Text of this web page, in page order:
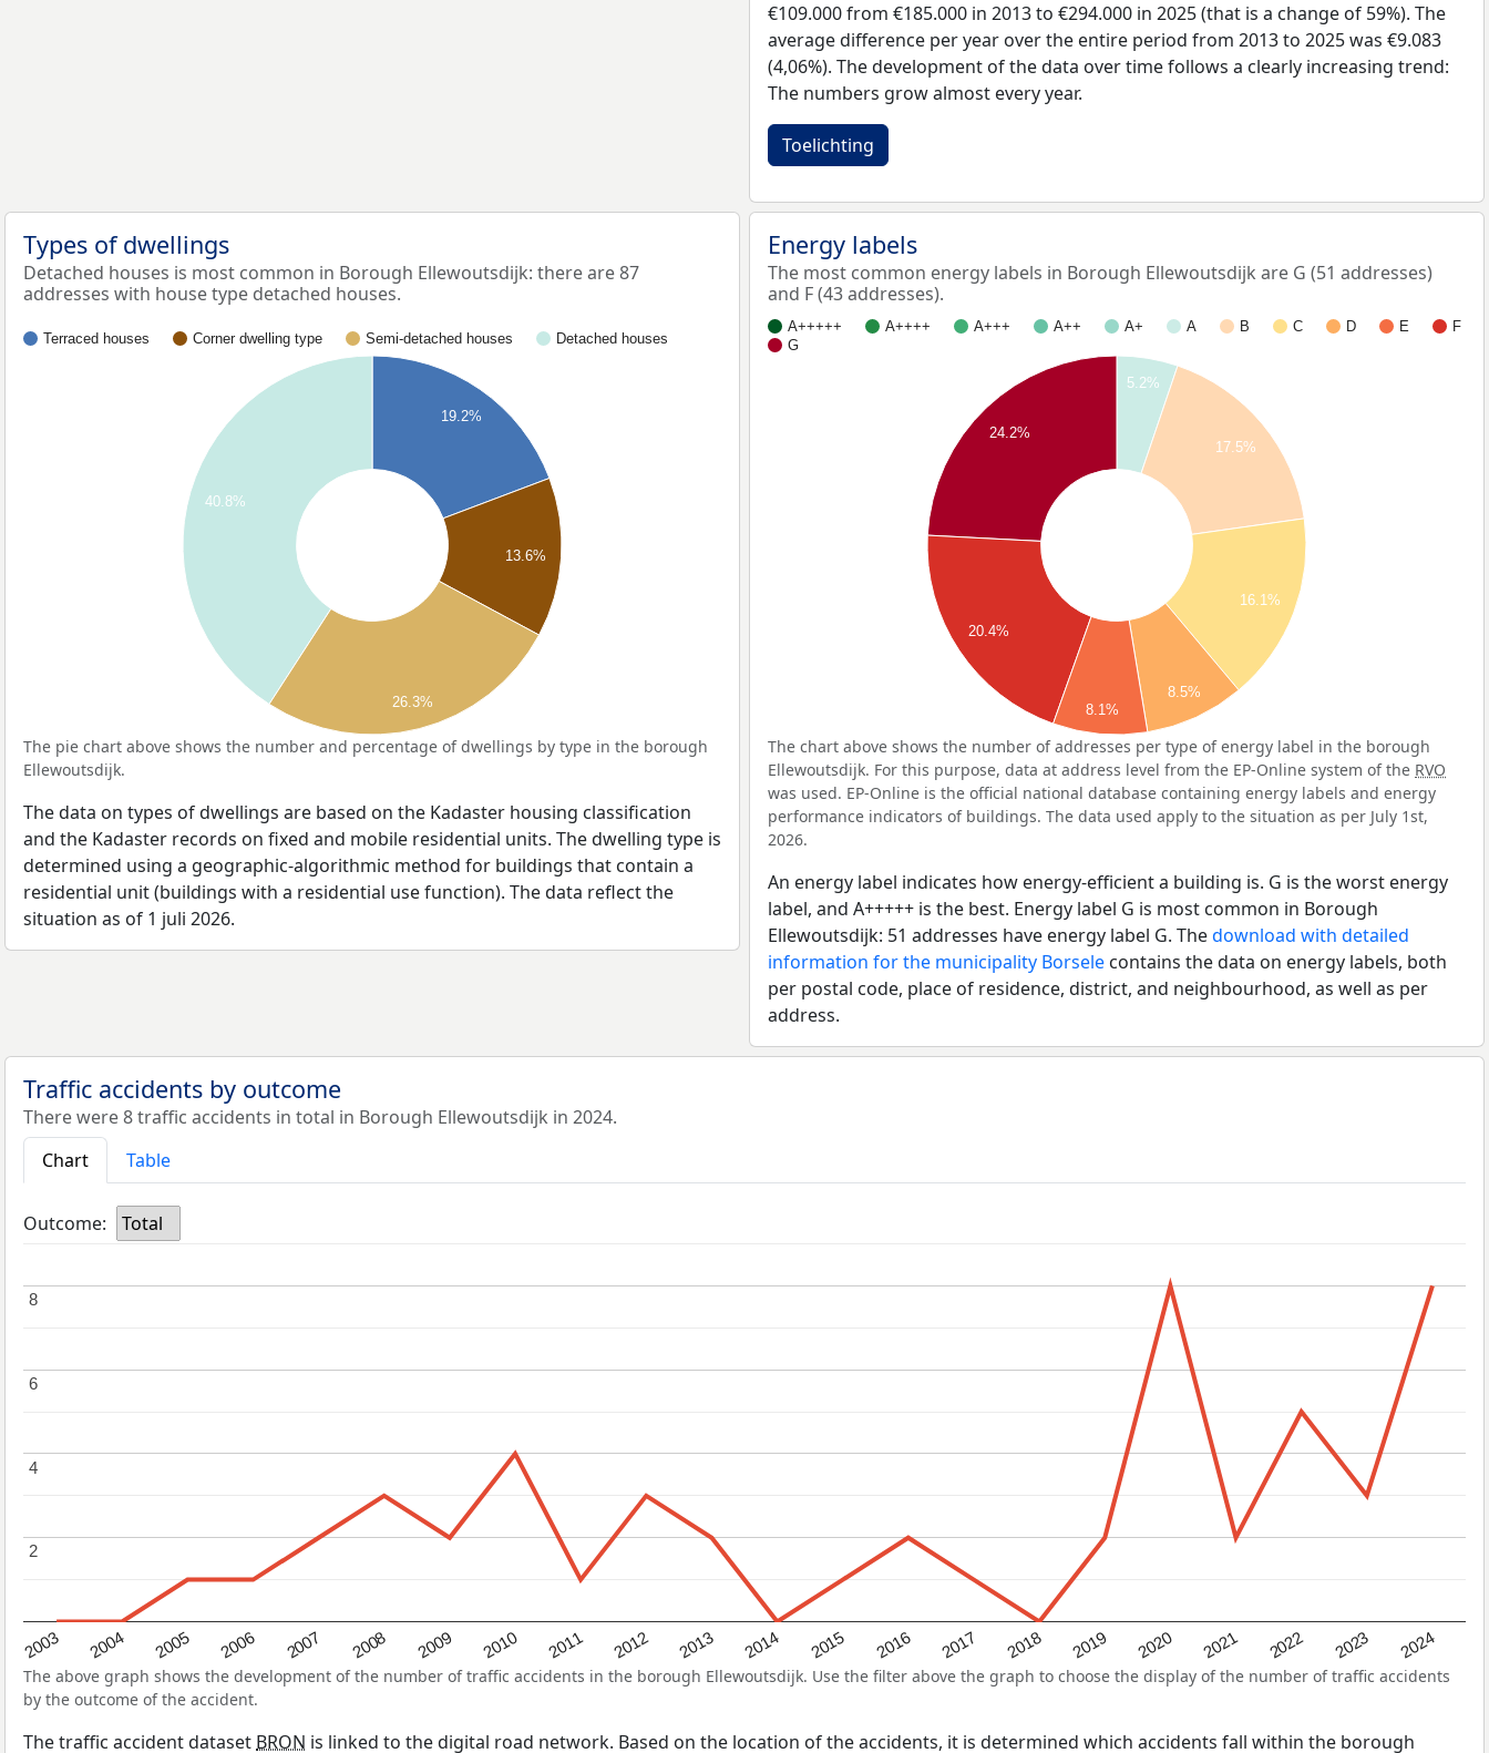
€109.000 from €185.000 in 2013 to €294.000 in 2025 (that is a change of 59%). The
average difference per year over the entire period from 2013 to 2025 was €9.083
(4,06%). The development of the data over time follows a clearly increasing trend:
The numbers grow almost every year.
Toelichting
Types of dwellings
Detached houses is most common in Borough Ellewoutsdijk: there are 87
addresses with house type detached houses.
Terraced houses Corner dwelling type Semi-detached houses Detached houses
19.2%
13.6%
40.8%
26.3%
The pie chart above shows the number and percentage of dwellings by type in the borough
Ellewoutsdijk.
The data on types of dwellings are based on the Kadaster housing classification
and the Kadaster records on fixed and mobile residential units. The dwelling type is
determined using a geographic-algorithmic method for buildings that contain a
residential unit (buildings with a residential use function). The data reflect the
situation as of 1 juli 2026.
Energy labels
The most common energy labels in Borough Ellewoutsdijk are G (51 addresses)
and F (43 addresses).
A+++++ A++++ A+++ A++ A+ A B C D E
F
G
5.2%
17.5%
16.1%
8.5%
24.2%
20.4%
8.1%
The chart above shows the number of addresses per type of energy label in the borough
Ellewoutsdijk. For this purpose, data at address level from the EP-Online system of the RVO
was used. EP-Online is the official national database containing energy labels and energy
performance indicators of buildings. The data used apply to the situation as per July 1st,
2026.
An energy label indicates how energy-efficient a building is. G is the worst energy
label, and A+++++ is the best. Energy label G is most common in Borough
Ellewoutsdijk: 51 addresses have energy label G. Thedownload with detailed
information for the municipality Borsele contains the data on energy labels, both
per postal code, place of residence, district, and neighbourhood, as well as per
address.
Traffic accidents by outcome
There were 8 traffic accidents in total in Borough Ellewoutsdijk in 2024.
Chart
Table
Outcome: Total
2003 2004 2005 2006 2007 2008 2009 2010 2011 2012 2013 2014 2015 2016 2017 2018 2019 2020 2021 2022 2023 2024
2
2
4
4
6
6
8
8
The above graph shows the development of the number of traffic accidents in the borough Ellewoutsdijk. Use the filter above the graph to choose the display of the number of traffic accidents
by the outcome of the accident.
The traffic accident dataset BRON is linked to the digital road network. Based on the location of the accidents, it is determined which accidents fall within the borough